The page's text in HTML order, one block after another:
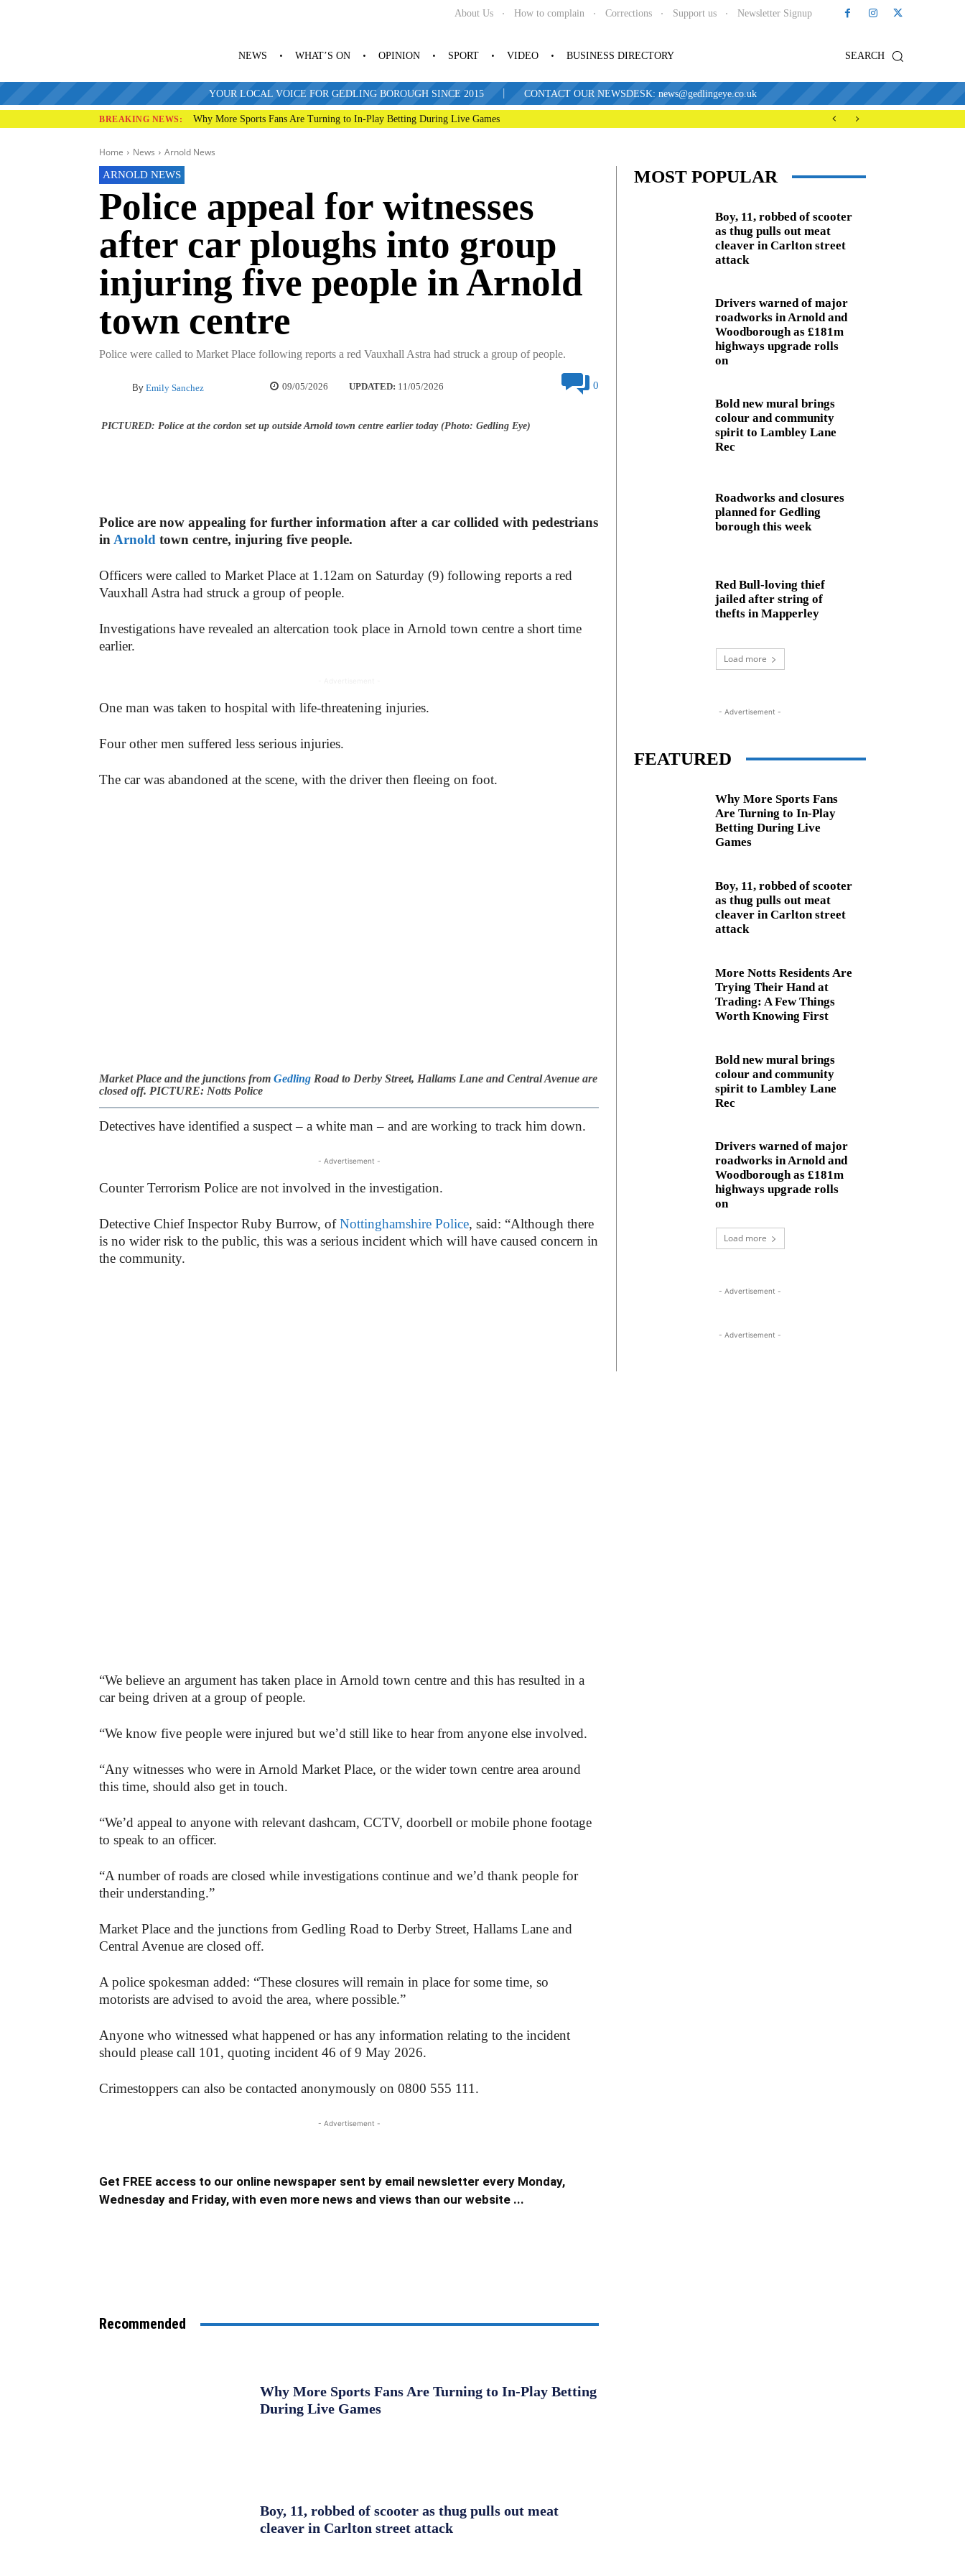
About Us How to complain Corrections Support us Newsletter Signup
SEARCH
NEWS WHAT’S ON OPINION SPORT VIDEO BUSINESS DIRECTORY
YOUR LOCAL VOICE FOR GEDLING BOROUGH SINCE 2015 | CONTACT OUR NEWSDESK: news@gedlingeye.co.uk
BREAKING NEWS: Why More Sports Fans Are Turning to In-Play Betting During Live Games
Home News Arnold News
ARNOLD NEWS
Police appeal for witnesses
after car ploughs into group
injuring five people in Arnold
town centre
Police were called to Market Place following reports a red Vauxhall Astra had struck a group of people.
By Emily Sanchez 09/05/2026 UPDATED: 11/05/2026 0
PICTURED: Police at the cordon set up outside Arnold town centre earlier today (Photo: Gedling Eye)
Police are now appealing for further information after a car collided with pedestrians
in Arnold town centre, injuring five people.
Officers were called to Market Place at 1.12am on Saturday (9) following reports a red
Vauxhall Astra had struck a group of people.
Investigations have revealed an altercation took place in Arnold town centre a short time
earlier.
One man was taken to hospital with life-threatening injuries.
Four other men suffered less serious injuries.
The car was abandoned at the scene, with the driver then fleeing on foot.
Market Place and the junctions from Gedling Road to Derby Street, Hallams Lane and Central Avenue are
closed off. PICTURE: Notts Police
Detectives have identified a suspect – a white man – and are working to track him down.
- Advertisement -
Counter Terrorism Police are not involved in the investigation.
Detective Chief Inspector Ruby Burrow, ofNottinghamshire Police, said: “Although there
is no wider risk to the public, this was a serious incident which will have caused concern in
the community.
“We believe an argument has taken place in Arnold town centre and this has resulted in a
car being driven at a group of people.
“We know five people were injured but we’d still like to hear from anyone else involved.
“Any witnesses who were in Arnold Market Place, or the wider town centre area around
this time, should also get in touch.
“We’d appeal to anyone with relevant dashcam, CCTV, doorbell or mobile phone footage
to speak to an officer.
“A number of roads are closed while investigations continue and we’d thank people for
their understanding.”
Market Place and the junctions from Gedling Road to Derby Street, Hallams Lane and
Central Avenue are closed off.
A police spokesman added: “These closures will remain in place for some time, so
motorists are advised to avoid the area, where possible.”
Anyone who witnessed what happened or has any information relating to the incident
should please call 101, quoting incident 46 of 9 May 2026.
Crimestoppers can also be contacted anonymously on 0800 555 111.
- Advertisement -
Get FREE access to our online newspaper sent by email newsletter every Monday,
Wednesday and Friday, with even more news and views than our website ...
Recommended
Why More Sports Fans Are Turning to In-Play Betting
During Live Games
Boy, 11, robbed of scooter as thug pulls out meat
cleaver in Carlton street attack
MOST POPULAR
Boy, 11, robbed of scooter
as thug pulls out meat
cleaver in Carlton street
attack
Drivers warned of major
roadworks in Arnold and
Woodborough as £181m
highways upgrade rolls
on
Bold new mural brings
colour and community
spirit to Lambley Lane
Rec
Roadworks and closures
planned for Gedling
borough this week
Red Bull-loving thief
jailed after string of
thefts in Mapperley
Load more
- Advertisement -
FEATURED
Why More Sports Fans
Are Turning to In-Play
Betting During Live
Games
Boy, 11, robbed of scooter
as thug pulls out meat
cleaver in Carlton street
attack
More Notts Residents Are
Trying Their Hand at
Trading: A Few Things
Worth Knowing First
Bold new mural brings
colour and community
spirit to Lambley Lane
Rec
Drivers warned of major
roadworks in Arnold and
Woodborough as £181m
highways upgrade rolls
on
Load more
- Advertisement -
- Advertisement -